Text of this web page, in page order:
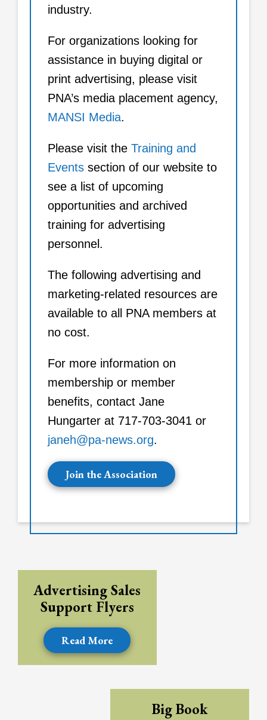
industry.
For organizations looking for
assistance in buying digital or
print advertising, please visit
PNA’s media placement agency,
MANSI Media.
Please visit the Training and
Eventssection of our website to
see a list of upcoming
opportunities and archived
training for advertising
personnel.
The following advertising and
marketing-related resources are
available to all PNA members at
no cost.
For more information on
membership or member
benefits, contact Jane
Hungarter at 717-703-3041 or
janeh@pa-news.org.
Join the Association
Advertising Sales
Support Flyers
Read More
Big Book